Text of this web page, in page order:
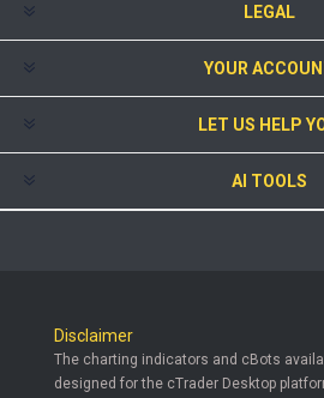
LEGAL
YOUR
LET US HELP
AI TOOLS
Disclaimer
The charting indicators and cBots
designed for the cTrader Desktop